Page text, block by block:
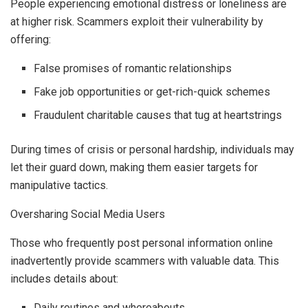
People experiencing emotional distress or loneliness are
at higher risk. Scammers exploit their vulnerability by
offering:
False promises of romantic relationships
Fake job opportunities or get-rich-quick schemes
Fraudulent charitable causes that tug at heartstrings
During times of crisis or personal hardship, individuals may
let their guard down, making them easier targets for
manipulative tactics.
Oversharing Social Media Users
Those who frequently post personal information online
inadvertently provide scammers with valuable data. This
includes details about: